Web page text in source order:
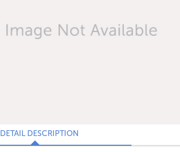
DETAIL DESCRIPTION